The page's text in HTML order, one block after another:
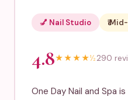
💅 Nail Studio ₹₹
4.8★★★★½290
One Day Nail and Spa